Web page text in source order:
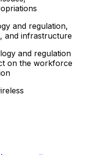
and regulation,
and infrastructure
and regulation
on the workforce